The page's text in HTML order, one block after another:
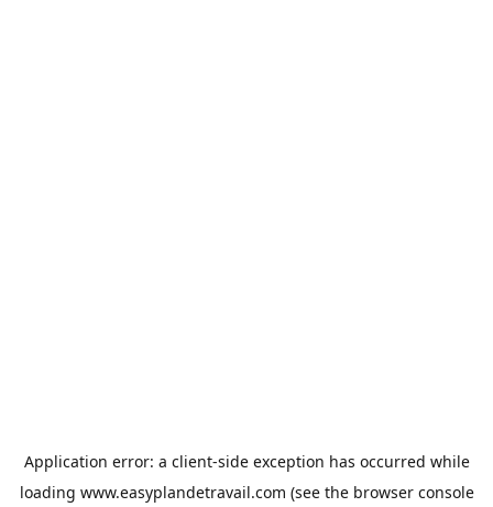
Application error: a client-side exception has occurred while
loading www.easyplandetravail.com (see the browser console